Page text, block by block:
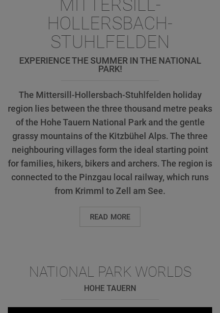
MITTERSILL-
HOLLERSBACH-
STUHLFELDEN
EXPERIENCE THE SUMMER IN THE NATIONAL
PARK!
The Mittersill-Hollersbach-Stuhlfelden holiday
region lies between the three thousand metre peaks
of the Hohe Tauern National Park and the gentle
grassy mountains of the Kitzbühel Alps. The three
neighbouring villages form the ideal starting point
for families, hikers, bikers and archers. The region is
connected to the Pinzgau local railway, which runs
from Krimml to Zell am See.
READ MORE
NATIONAL PARK WORLDS
HOHE TAUERN